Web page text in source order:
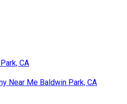
CA
Near Me Baldwin Park, CA